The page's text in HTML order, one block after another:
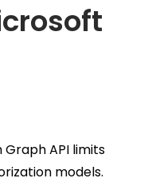
API limits
models.